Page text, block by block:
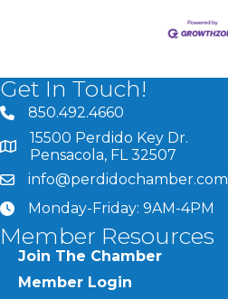
Get In Touch!
phone number
850.492.4660
map and address
15500 Perdido Key Dr.
Pensacola, FL 32507
emailinfo@perdidochamber.com
clockMonday-Friday: 9AM-4PM
Member Resources
Join The Chamber
Member Login